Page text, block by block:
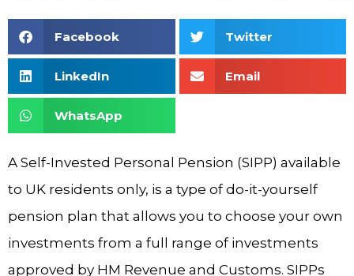
Facebook Twitter
LinkedIn Email
WhatsApp
A Self-Invested Personal Pension (SIPP) available
to UK residents only, is a type of do-it-yourself
pension plan that allows you to choose your own
investments from a full range of investments
approved by HM Revenue and Customs. SIPPs